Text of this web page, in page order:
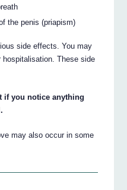
the penis (priapism)
side effects. You may
hospitalisation. These side
if you notice anything
may also occur in some